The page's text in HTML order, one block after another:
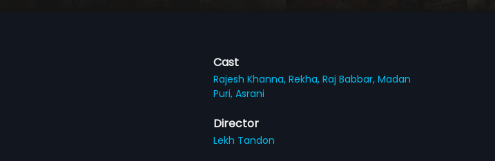
Cast
Rajesh Khanna,Rekha,Raj Babbar,Madan
Puri,Asrani
Director
Lekh Tandon